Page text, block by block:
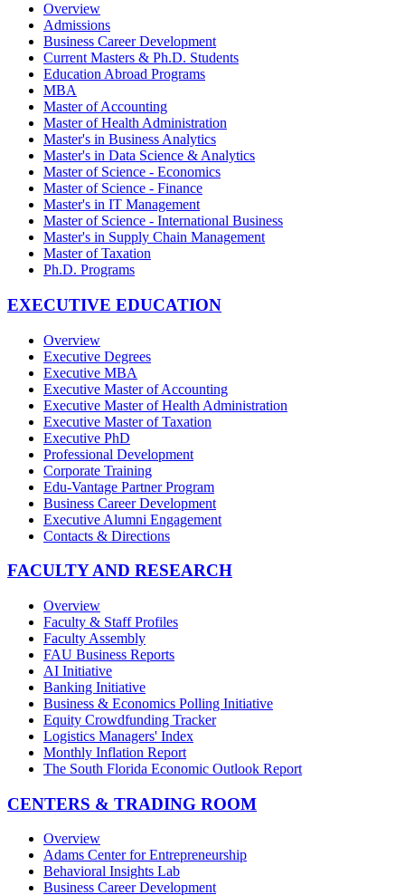
Overview
Admissions
Business Career Development
Current Masters & Ph.D. Students
Education Abroad Programs
MBA
Master of Accounting
Master of Health Administration
Master's in Business Analytics
Master's in Data Science & Analytics
Master of Science - Economics
Master of Science - Finance
Master's in IT Management
Master of Science - International Business
Master's in Supply Chain Management
Master of Taxation
Ph.D. Programs
EXECUTIVE EDUCATION
Overview
Executive Degrees
Executive MBA
Executive Master of Accounting
Executive Master of Health Administration
Executive Master of Taxation
Executive PhD
Professional Development
Corporate Training
Edu-Vantage Partner Program
Business Career Development
Executive Alumni Engagement
Contacts & Directions
FACULTY AND RESEARCH
Overview
Faculty & Staff Profiles
Faculty Assembly
FAU Business Reports
AI Initiative
Banking Initiative
Business & Economics Polling Initiative
Equity Crowdfunding Tracker
Logistics Managers' Index
Monthly Inflation Report
The South Florida Economic Outlook Report
CENTERS & TRADING ROOM
Overview
Adams Center for Entrepreneurship
Behavioral Insights Lab
Business Career Development